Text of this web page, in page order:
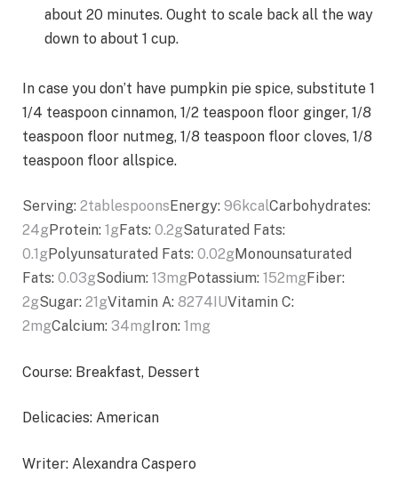
about 20 minutes. Ought to scale back all the way
down to about 1 cup.
In case you don’t have pumpkin pie spice, substitute 1
1/4 teaspoon cinnamon, 1/2 teaspoon floor ginger, 1/8
teaspoon floor nutmeg, 1/8 teaspoon floor cloves, 1/8
teaspoon floor allspice.
Serving: 2tablespoons Energy: 96 kcalCarbohydrates:
24g Protein: 1 g Fats: 0.2gSaturated Fats:
0.1 g Polyunsaturated Fats: 0.02g Monounsaturated
Fats: 0.03gSodium: 13mg Potassium: 152mg Fiber:
2gSugar: 21 gVitamin A: 8274 IUVitamin C:
2mgCalcium: 34mg Iron: 1 mg
Course: Breakfast, Dessert
Delicacies: American
Writer: Alexandra Caspero